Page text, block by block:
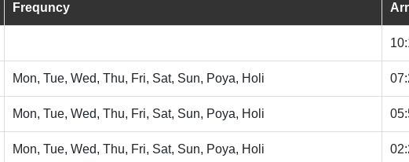
Frequncy
Mon, Tue, Wed, Thu, Fri, Sat, Sun, Poya, Holi
Mon, Tue, Wed, Thu, Fri, Sat, Sun, Poya, Holi
Mon, Tue, Wed, Thu, Fri, Sat, Sun, Poya, Holi